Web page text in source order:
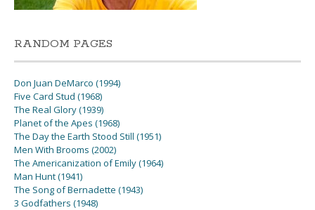
RANDOM PAGES
Don Juan DeMarco (1994)
Five Card Stud (1968)
The Real Glory (1939)
Planet of the Apes (1968)
The Day the Earth Stood Still (1951)
Men With Brooms (2002)
The Americanization of Emily (1964)
Man Hunt (1941)
The Song of Bernadette (1943)
3 Godfathers (1948)